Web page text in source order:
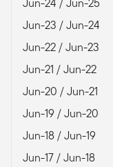
Jun-24 / Jun-25
Jun-23 / Jun-24
Jun-22 / Jun-23
Jun-21 / Jun-22
Jun-20 / Jun-21
Jun-19 / Jun-20
Jun-18 / Jun-19
Jun-17 / Jun-18